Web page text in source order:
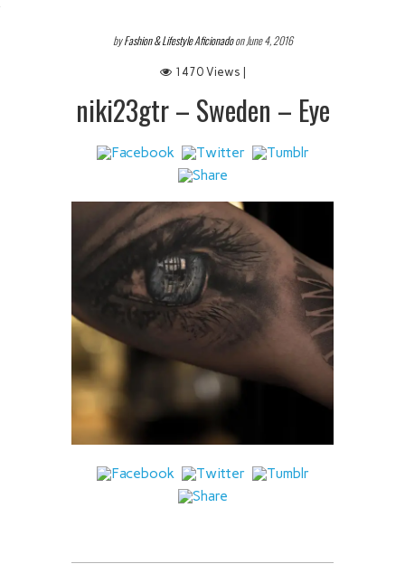
byFashion & Lifestyle Aficionadoon June 4, 2016
1470 Views |
niki23gtr – Sweden – Eye